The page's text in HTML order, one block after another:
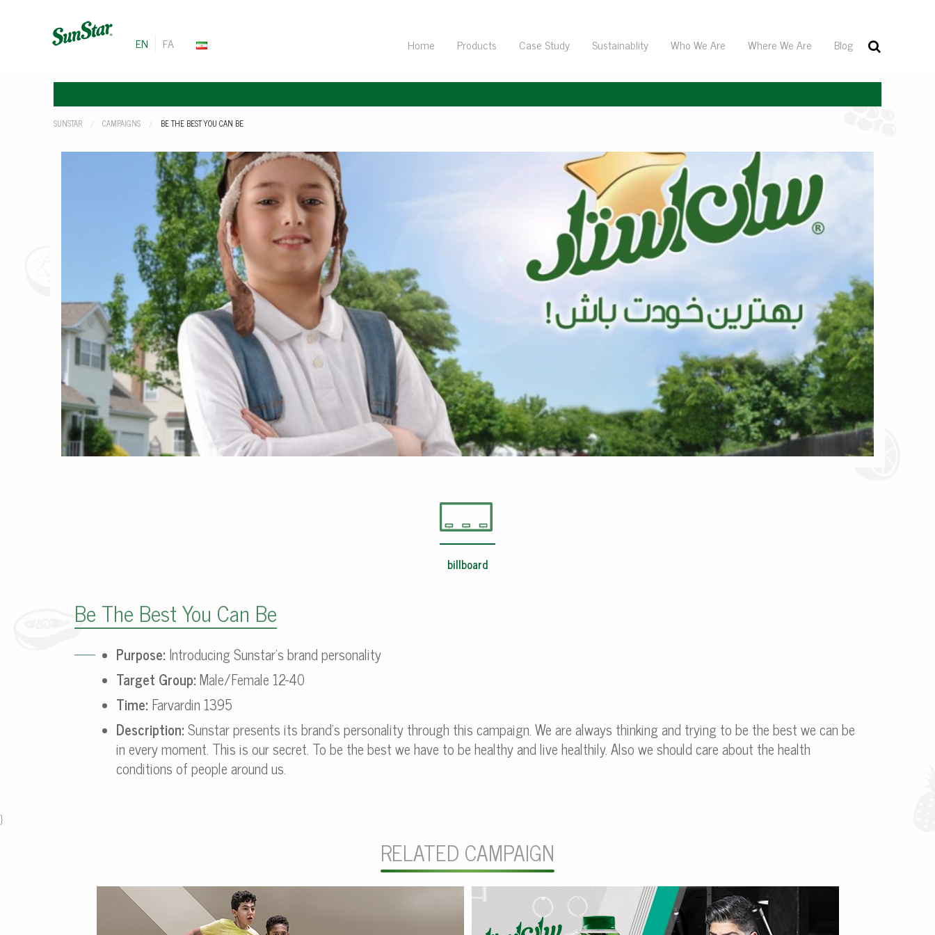
EN FA Home Products Case Study Sustainablity Who We Are Where We Are Blog
SUNSTAR CAMPAIGNS CURRENT:
BE THE BEST YOU CAN BE
billboard
Be The Best You Can Be
Purpose: Introducing Sunstar’s brand personality
Target Group:Male/Female 12-40
Time: Farvardin 1395
Description:Sunstar presents its brand’s personality through this campaign. We are always thinking and trying to be the best we can be
in every moment. This is our secret. To be the best we have to be healthy and live healthily. Also we should care about the health
conditions of people around us.
}
RELATED CAMPAIGN